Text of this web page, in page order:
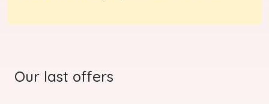
Our last offers